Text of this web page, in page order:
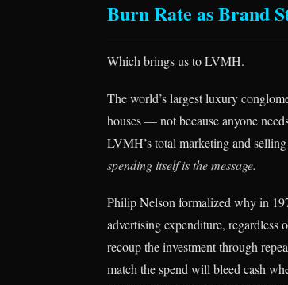
Burn Rate as Brand
Which brings us to LVMH.
The world’s largest luxury
houses — not because anyone
LVMH’s total marketing and
spending itself is the message.
Philip Nelson formalized why in
advertising expenditure,
recoup the investment through
match the spend will bleed cash